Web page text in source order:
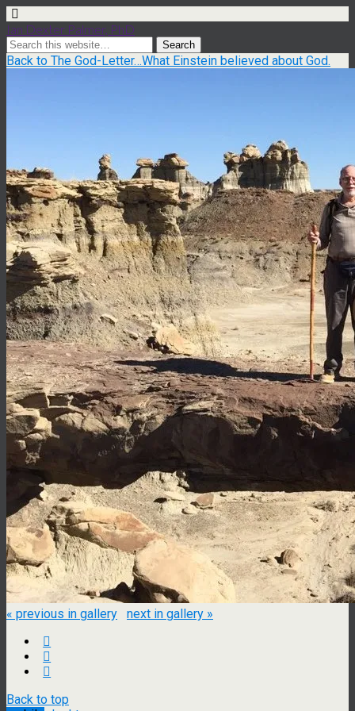
Ian Dexter Palmer, PhD
Back to The God-Letter…What Einstein believed about God.
« previous in gallery next in gallery »
Back to top